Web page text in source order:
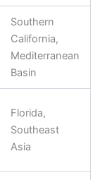
Southern
California,
Mediterranean
Basin
Florida,
Southeast
Asia